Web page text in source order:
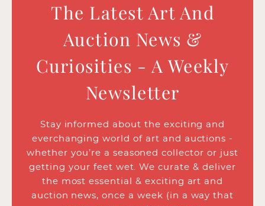
The Latest Art And
Auction News &
Curiosities - A Weekly
Newsletter
Stay informed about the exciting and
everchanging world of art and auctions -
whether you’re a seasoned collector or just
getting your feet wet. We curate & deliver
the most essential & exciting art and
auction news, once a week (in a way that